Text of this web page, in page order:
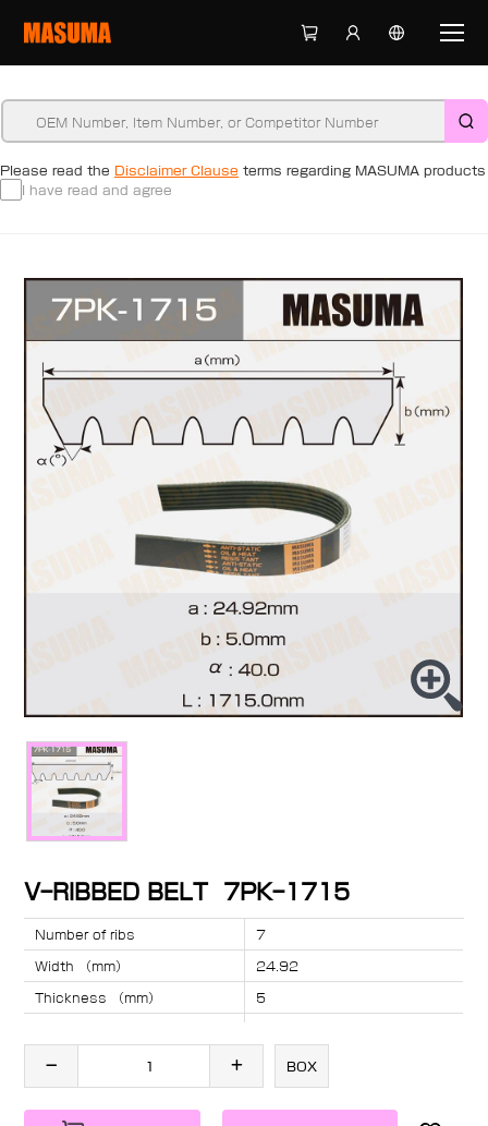
Please read the Disclaimer Clause terms regarding MASUMA products
I have read and agree
V-RIBBED BELT 7PK-1715
Number of ribs 7
Width （mm） 24.92
Thickness （mm） 5
1715BOX